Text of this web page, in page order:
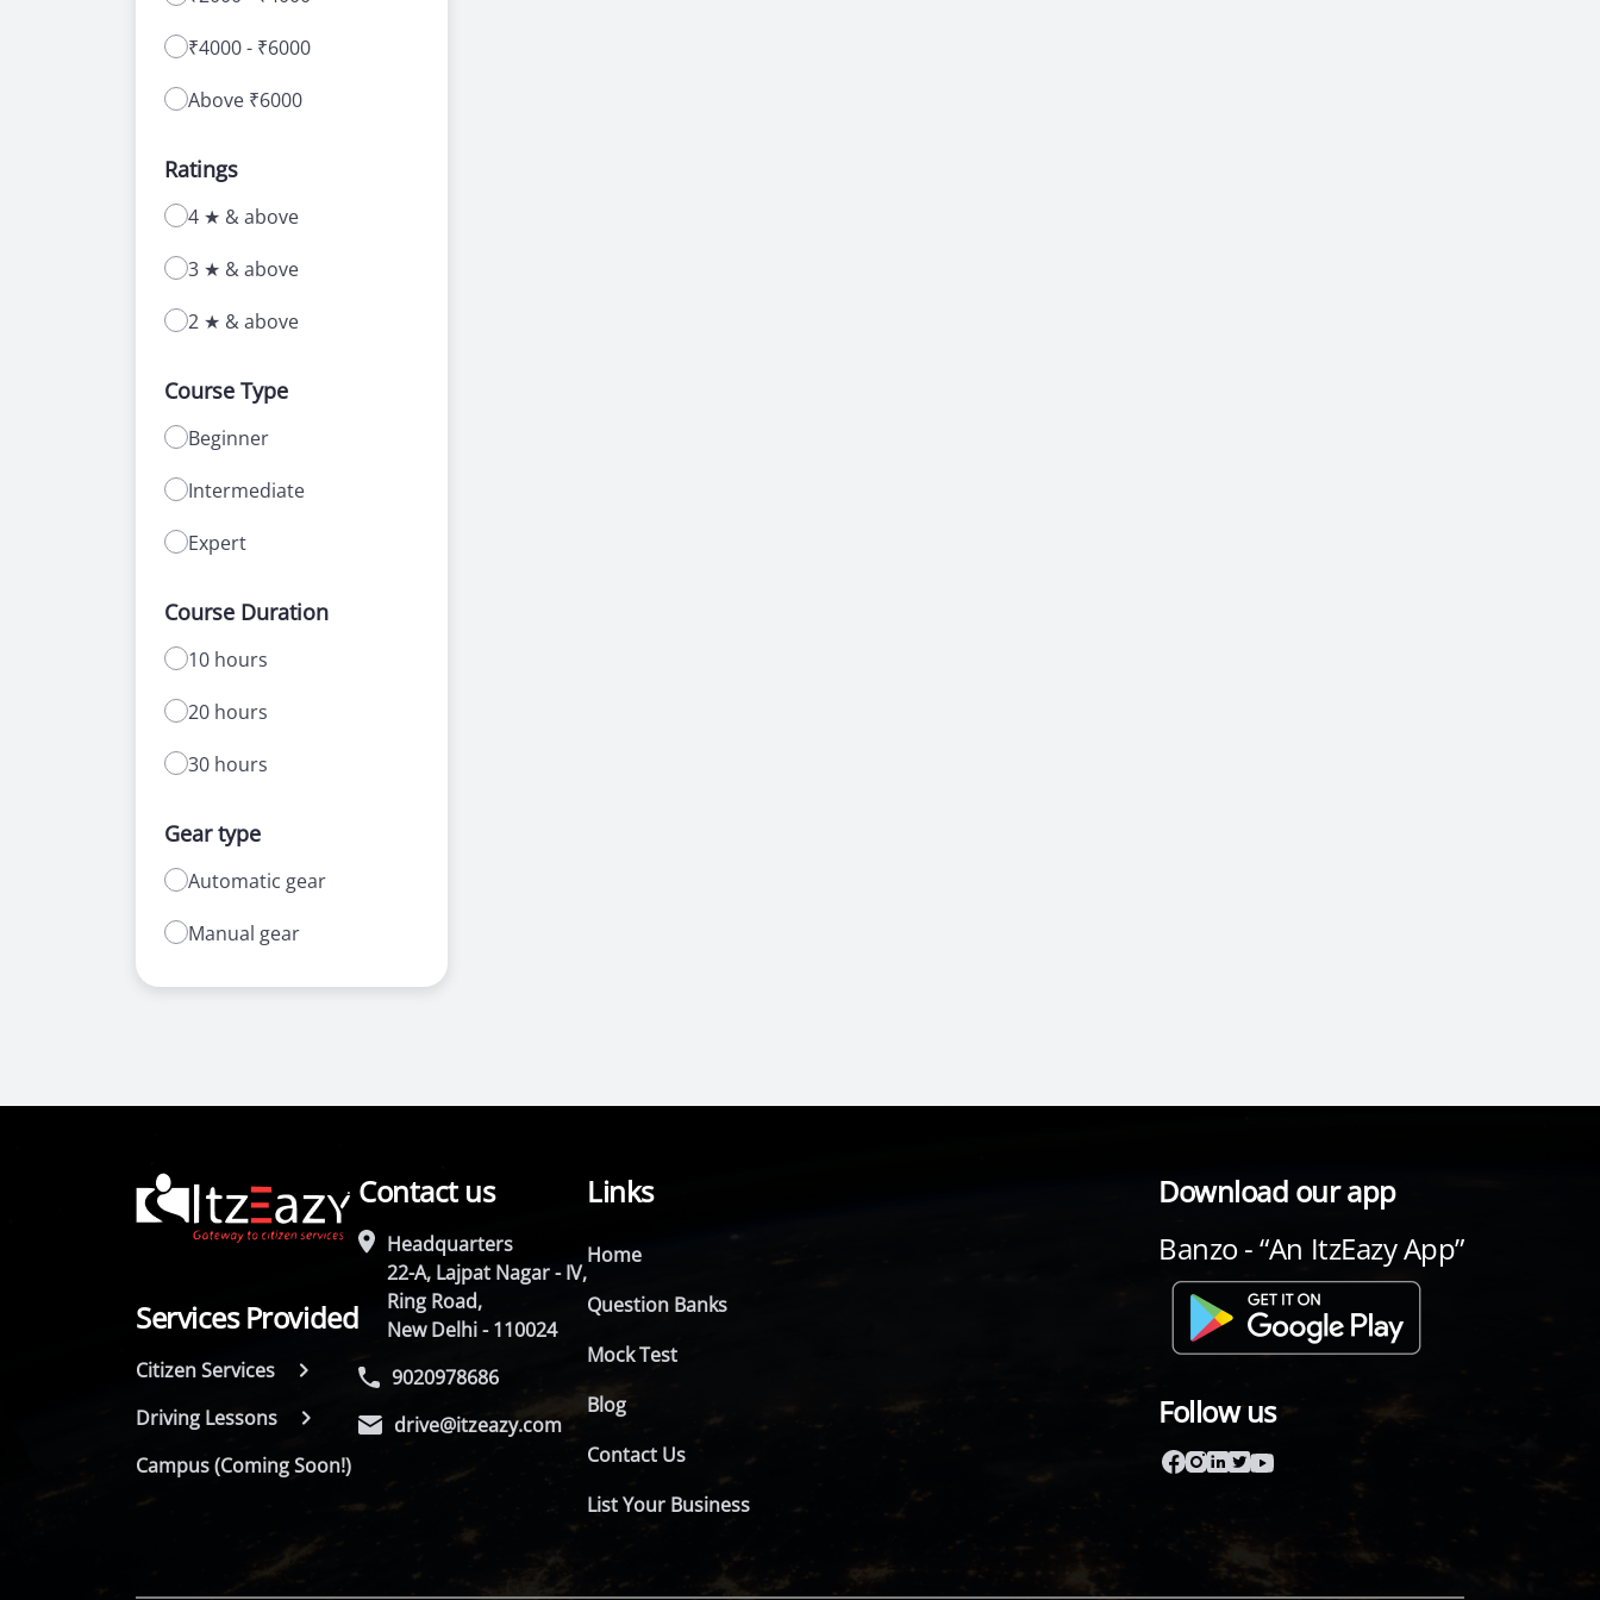
₹4000 - ₹6000
Above ₹6000
Ratings
4 ★ & above
3 ★ & above
2 ★ & above
Course Type
Beginner
Intermediate
Expert
Course Duration
10 hours
20 hours
30 hours
Gear type
Automatic gear
Manual gear
Services Provided
Citizen Services
Driving Lessons
Campus (Coming Soon!)
Contact us
Headquarters
22-A, Lajpat Nagar - IV,
Ring Road,
New Delhi - 110024
9020978686
drive@itzeazy.com
Links
Home
Question Banks
Mock Test
Blog
Contact Us
List Your Business
Download our app
Banzo - “An ItzEazy App”
Follow us